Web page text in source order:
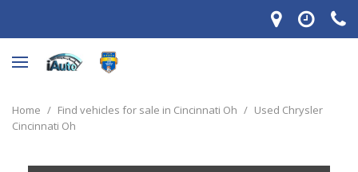
Home / Find vehicles for sale in Cincinnati Oh / Used Chrysler
Cincinnati Oh